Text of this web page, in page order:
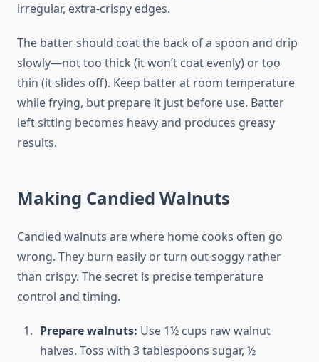
irregular, extra-crispy edges.
The batter should coat the back of a spoon and drip
slowly—not too thick (it won’t coat evenly) or too
thin (it slides off). Keep batter at room temperature
while frying, but prepare it just before use. Batter
left sitting becomes heavy and produces greasy
results.
Making Candied Walnuts
Candied walnuts are where home cooks often go
wrong. They burn easily or turn out soggy rather
than crispy. The secret is precise temperature
control and timing.
Prepare walnuts: Use 1½ cups raw walnut
halves. Toss with 3 tablespoons sugar, ½